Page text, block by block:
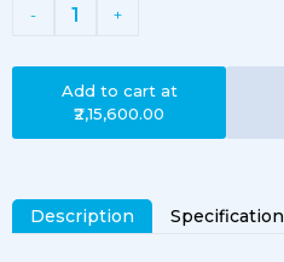
- 1 +
Add to cart at
₹2,15,600.00
Description Specification